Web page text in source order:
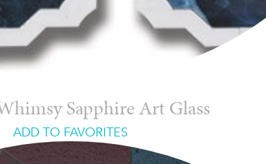
Sapphire Art Glass
ADD TO FAVORITES